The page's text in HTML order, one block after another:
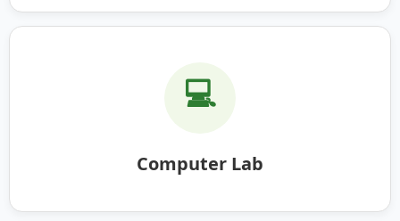
💻
Computer Lab